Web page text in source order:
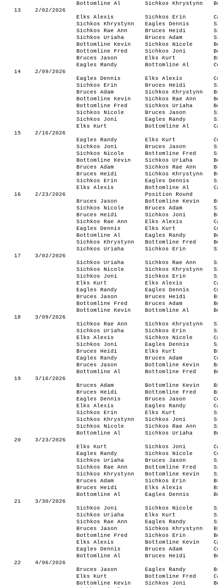
Bottomline Al
Sichkos Khrystynn
13
2/02/2026
Elks Alexis
Sichkos Erin
Sichkos Khrystynn
Eagles Dennis
Sichkos Rae Ann
Bruces Heidi
Sichkos Uriaha
Bruces Adam
Bottomline Kevin
Sichkos Nicole
Bottomline Fred
Sichkos Joni
Bruces Jason
Elks Kurt
Eagles Randy
Bottomline Al
14
2/09/2026
Eagles Dennis
Elks Alexis
Sichkos Erin
Bruces Heidi
Bruces Adam
Sichkos Khrystynn
Bottomline Kevin
Sichkos Rae Ann
Bottomline Fred
Sichkos Uriaha
Sichkos Nicole
Bruces Jason
Sichkos Joni
Eagles Randy
Elks Kurt
Bottomline Al
15
2/16/2026
Eagles Randy
Elks Kurt
Sichkos Joni
Bruces Jason
Sichkos Nicole
Bottomline Fred
Bottomline Kevin
Sichkos Uriaha
Bruces Adam
Sichkos Rae Ann
Bruces Heidi
Sichkos Khrystynn
Sichkos Erin
Eagles Dennis
Elks Alexis
Bottomline Al
16
2/23/2026
Position Round
Bruces Jason
Bottomline Kevin
Sichkos Nicole
Bruces Adam
Bruces Heidi
Sichkos Joni
Sichkos Rae Ann
Elks Alexis
Eagles Dennis
Elks Kurt
Bottomline Al
Eagles Randy
Sichkos Khrystynn
Bottomline Fred
Sichkos Uriaha
Sichkos Erin
17
3/02/2026
Sichkos Uriaha
Sichkos Rae Ann
Sichkos Nicole
Sichkos Khrystynn
Sichkos Joni
Sichkos Erin
Elks Kurt
Elks Alexis
Eagles Randy
Eagles Dennis
Bruces Jason
Bruces Heidi
Bottomline Fred
Bruces Adam
Bottomline Kevin
Bottomline Al
18
3/09/2026
Sichkos Rae Ann
Sichkos Khrystynn
Sichkos Uriaha
Sichkos Erin
Elks Alexis
Sichkos Nicole
Sichkos Joni
Eagles Dennis
Bruces Heidi
Elks Kurt
Eagles Randy
Bruces Adam
Bruces Jason
Bottomline Kevin
Bottomline Al
Bottomline Fred
19
3/16/2026
Bruces Adam
Bottomline Kevin
Bruces Heidi
Bottomline Fred
Eagles Dennis
Bruces Jason
Elks Alexis
Eagles Randy
Sichkos Erin
Elks Kurt
Sichkos Khrystynn
Sichkos Joni
Sichkos Nicole
Sichkos Rae Ann
Bottomline Al
Sichkos Uriaha
20
3/23/2026
Elks Kurt
Sichkos Joni
Eagles Randy
Sichkos Nicole
Sichkos Uriaha
Bruces Jason
Sichkos Rae Ann
Bottomline Fred
Sichkos Khrystynn
Bottomline Kevin
Bruces Adam
Sichkos Erin
Bruces Heidi
Elks Alexis
Bottomline Al
Eagles Dennis
21
3/30/2026
Sichkos Joni
Sichkos Nicole
Sichkos Uriaha
Elks Kurt
Sichkos Rae Ann
Eagles Randy
Bruces Jason
Sichkos Khrystynn
Bottomline Fred
Sichkos Erin
Elks Alexis
Bottomline Kevin
Eagles Dennis
Bruces Adam
Bottomline Al
Bruces Heidi
22
4/06/2026
Bruces Jason
Eagles Randy
Elks Kurt
Bottomline Fred
Bottomline Kevin
Sichkos Joni